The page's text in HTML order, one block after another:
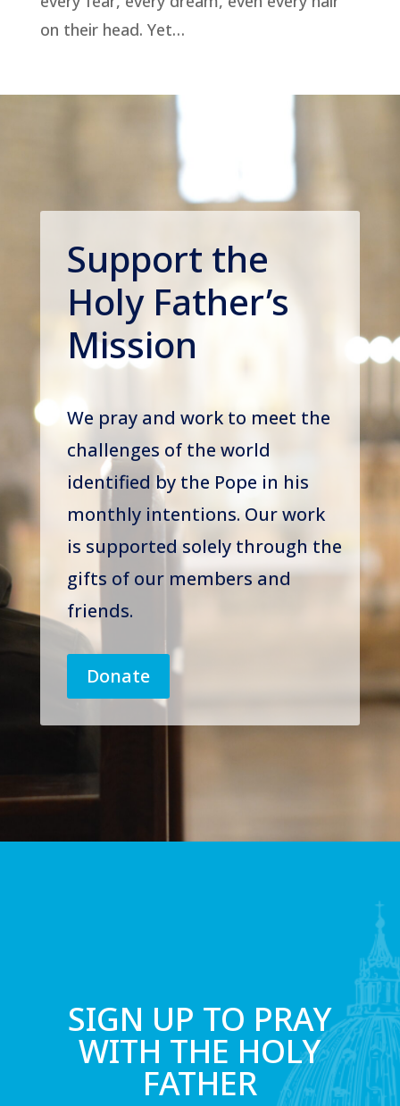
on their head. Yet…
Support the
Holy Father’s
Mission
We pray and work to meet the
challenges of the world
identified by the Pope in his
monthly intentions. Our work
is supported solely through the
gifts of our members and
friends.
Donate
SIGN UP TO PRAY
WITH THE HOLY
FATHER